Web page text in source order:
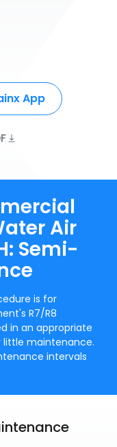
App
Air
Semi-
is for
R7/R8
in an appropriate
little maintenance.
intervals